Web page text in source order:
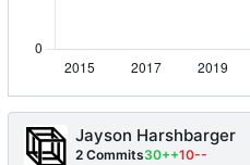
Jayson Harshbarger
2 Commits30++10--